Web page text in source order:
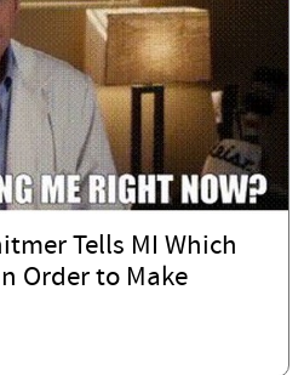
Tells MI Which
Order to Make